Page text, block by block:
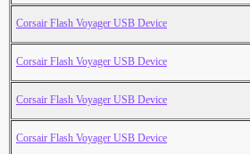
Corsair Flash Voyager USB Device
Corsair Flash Voyager USB Device
Corsair Flash Voyager USB Device
Corsair Flash Voyager USB Device